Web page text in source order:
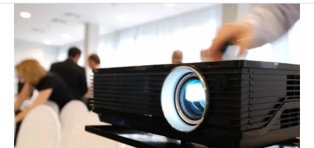
Best
Japan:
Expert
Review
2026